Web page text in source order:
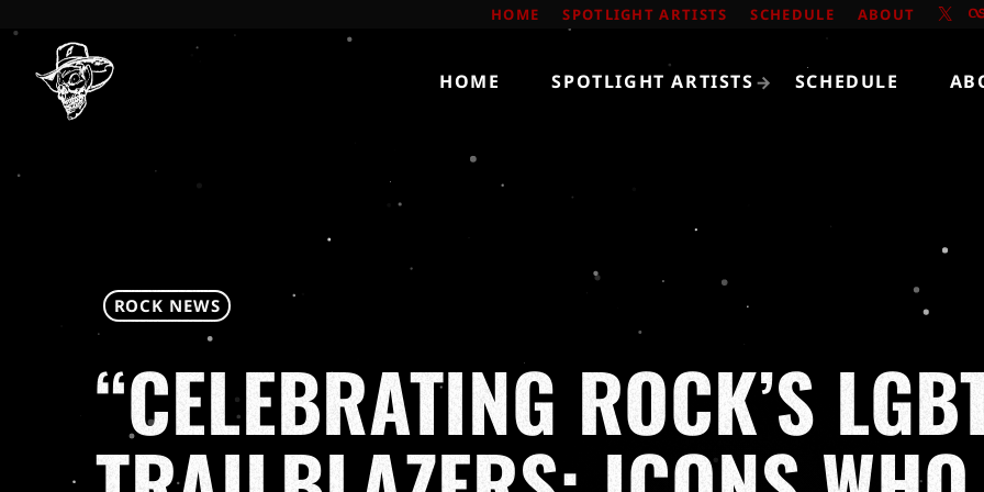
HOME SPOTLIGHT ARTISTS SCHEDULE ABOUT
HOME SPOTLIGHT ARTISTS SCHEDULE
ROCK NEWS
“CELEBRATING ROCK’S